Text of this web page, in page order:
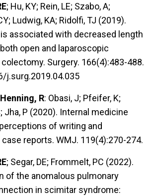
; Hu, KY; Rein, LE; Szabo, A;
Ludwig, KA; Ridolfi, TJ (2019).
associated with decreased length
open and laparoscopic
Surgery. 166(4):483-488.
j.surg.2019.04.035
Henning, R: Obasi, J; Pfeifer, K;
Jha, P (2020). Internal medicine
of writing and
reports. WMJ. 119(4):270-274.
; Segar, DE; Frommelt, PC (2022).
of the anomalous pulmonary
in scimitar syndrome: